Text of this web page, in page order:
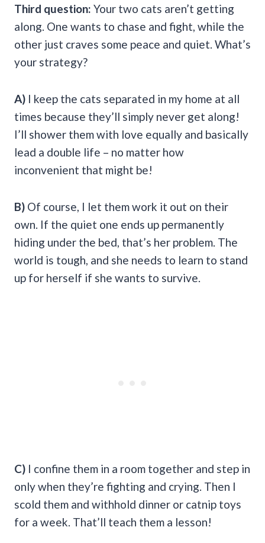
Third question: Your two cats aren’t getting
along. One wants to chase and fight, while the
other just craves some peace and quiet. What’s
your strategy?
A) I keep the cats separated in my home at all
times because they’ll simply never get along!
I’ll shower them with love equally and basically
lead a double life – no matter how
inconvenient that might be!
B) Of course, I let them work it out on their
own. If the quiet one ends up permanently
hiding under the bed, that’s her problem. The
world is tough, and she needs to learn to stand
up for herself if she wants to survive.
C) I confine them in a room together and step in
only when they’re fighting and crying. Then I
scold them and withhold dinner or catnip toys
for a week. That’ll teach them a lesson!